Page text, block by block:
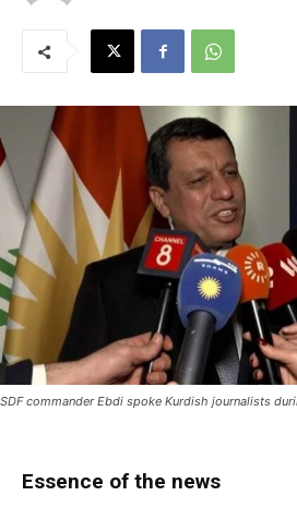
SDF commander Ebdi spoke Kurdish journalists
Essence of the news